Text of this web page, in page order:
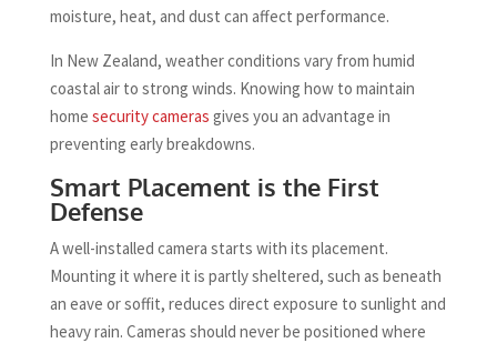
moisture, heat, and dust can affect performance.
In New Zealand, weather conditions vary from humid
coastal air to strong winds. Knowing how to maintain
home security cameras gives you an advantage in
preventing early breakdowns.
Smart Placement is the First
Defense
A well-installed camera starts with its placement.
Mounting it where it is partly sheltered, such as beneath
an eave or soffit, reduces direct exposure to sunlight and
heavy rain. Cameras should never be positioned where